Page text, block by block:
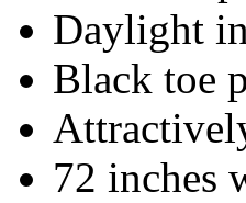
Daylight
Black toe
72 inches